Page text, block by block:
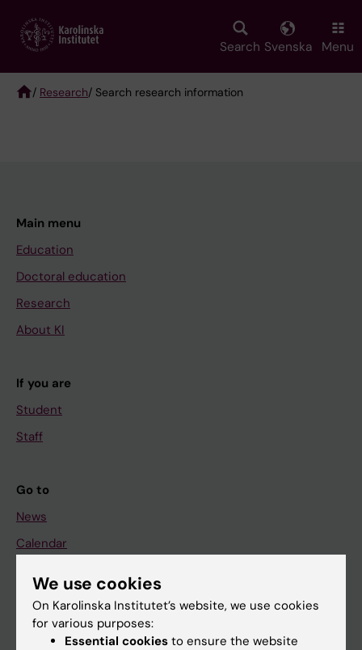
main
Search Svenska Menu
/ Research/ Search research information
Main menu
Education
Doctoral education
Research
About KI
If you are
Student
Staff
Go to
News
Calendar
Student
Ladok
Canvas
We use cookies
On Karolinska Institutet’s website, we use cookies
for various purposes:
Essential cookies to ensure the website